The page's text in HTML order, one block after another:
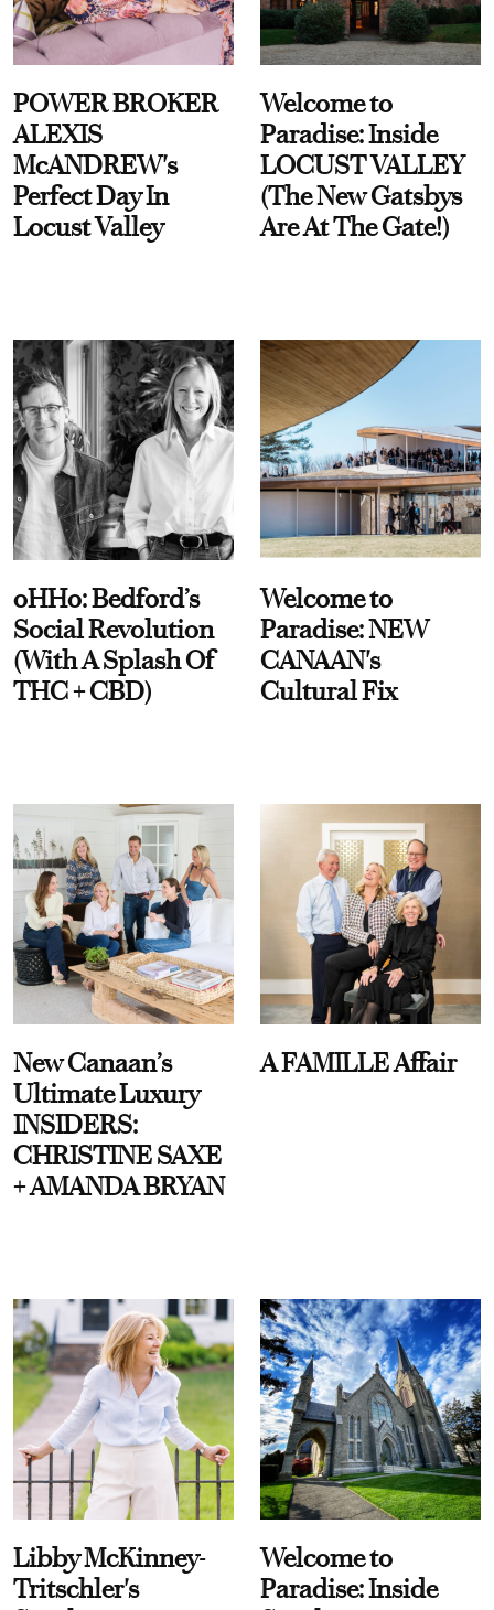
POWER BROKER
ALEXIS
McANDREW's
Perfect Day In
Locust Valley
Welcome to
Paradise: Inside
LOCUST VALLEY
(The New Gatsbys
Are At The Gate!)
oHHo: Bedford’s
Social Revolution
(With A Splash Of
THC + CBD)
Welcome to
Paradise: NEW
CANAAN's
Cultural Fix
New Canaan’s
Ultimate Luxury
INSIDERS:
CHRISTINE SAXE
+ AMANDA BRYAN
A FAMILLE Affair
Libby McKinney-
Tritschler's
Welcome to
Paradise: Inside